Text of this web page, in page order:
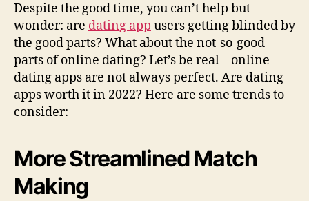
Despite the good time, you can’t help but
wonder: are dating app users getting blinded by
the good parts? What about the not-so-good
parts of online dating? Let’s be real – online
dating apps are not always perfect. Are dating
apps worth it in 2022? Here are some trends to
consider:
More Streamlined Match
Making